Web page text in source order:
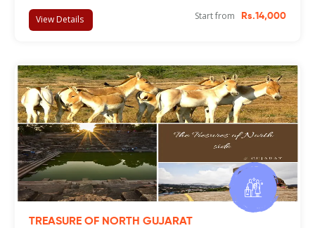
View Details Start from Rs.14,000
TREASURE OF NORTH GUJARAT